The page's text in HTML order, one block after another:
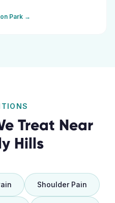
Park →
Treat Near
Hills
Shoulder Pain